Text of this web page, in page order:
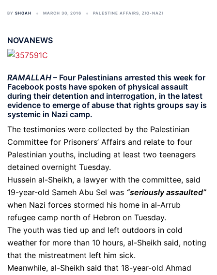
BY SHOAH MARCH 30, 2016 PALESTINE AFFAIRS, ZIO-NAZI
NOVANEWS
RAMALLAH – Four Palestinians arrested this week for
Facebook posts have spoken of physical assault
during their detention and interrogation, in the latest
evidence to emerge of abuse that rights groups say is
systemic in Nazi camp.
The testimonies were collected by the Palestinian
Committee for Prisoners’ Affairs and relate to four
Palestinian youths, including at least two teenagers
detained overnight Tuesday.
Hussein al-Sheikh, a lawyer with the committee, said
19-year-old Sameh Abu Sel was “seriously assaulted”
when Nazi forces stormed his home in al-Arrub
refugee camp north of Hebron on Tuesday.
The youth was tied up and left outdoors in cold
weather for more than 10 hours, al-Sheikh said, noting
that the mistreatment left him sick.
Meanwhile, al-Sheikh said that 18-year-old Ahmad